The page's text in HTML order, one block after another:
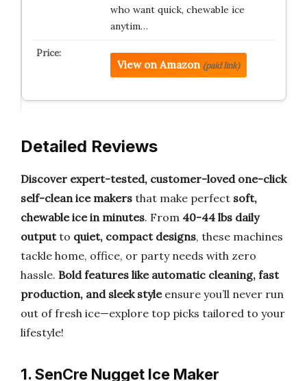
who want quick, chewable ice
anytim…
View on Amazon (paid link)
Detailed Reviews
Discover expert-tested, customer-loved one-click
self-clean ice makers that make perfect soft,
chewable ice in minutes. From 40-44 lbs daily
outputto quiet, compact designs, these machines
tackle home, office, or party needs with zero
hassle. Bold features like automatic cleaning, fast
production, and sleek styleensure you’ll never run
out of fresh ice—explore top picks tailored to your
lifestyle!
1. SenCre Nugget Ice Maker